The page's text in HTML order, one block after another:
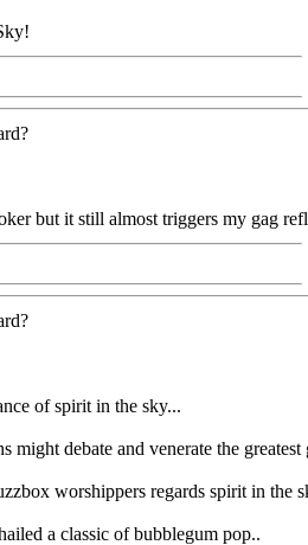
but it still almost triggers my gag
of spirit in the sky...
might debate and venerate the
worshippers regards spirit in the
a classic of bubblegum pop..